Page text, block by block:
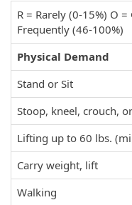
R = Rarely (0-15%) O
Frequently (46-100%)
Physical Demand
Stand or Sit
Stoop, kneel, crouch,
Lifting up to 60 lbs.
Carry weight, lift
Walking